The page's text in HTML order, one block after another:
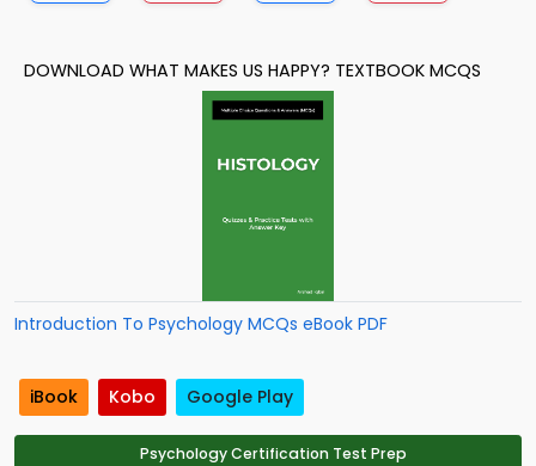
DOWNLOAD WHAT MAKES US HAPPY? TEXTBOOK MCQS
Introduction To Psychology MCQs eBook PDF
iBook Kobo Google Play
Psychology Certification Test Prep